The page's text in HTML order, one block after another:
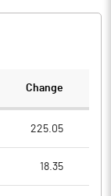
Change
225.05
18.35